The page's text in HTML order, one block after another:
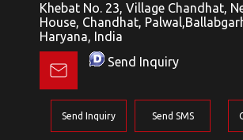
Khebat No. 23, Village Chandhat,
House, Chandhat,
Haryana, India
Send Inquiry
Send Inquiry Send SMS